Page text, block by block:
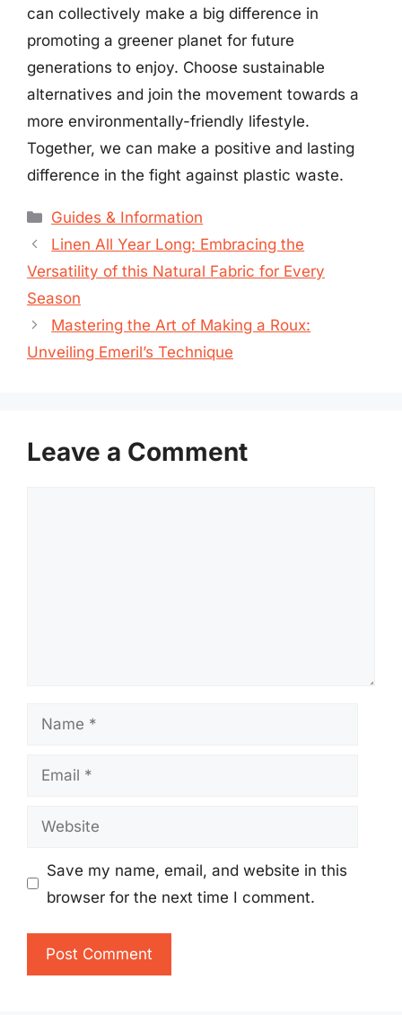
can collectively make a big difference in
promoting a greener planet for future
generations to enjoy. Choose sustainable
alternatives and join the movement towards a
more environmentally-friendly lifestyle.
Together, we can make a positive and lasting
difference in the fight against plastic waste.
Categories
Guides & Information
Linen All Year Long: Embracing the
Versatility of this Natural Fabric for Every
Season
Mastering the Art of Making a Roux:
Unveiling Emeril’s Technique
Leave a Comment
Name
Email
Website
Save my name, email, and website in this
browser for the next time I comment.